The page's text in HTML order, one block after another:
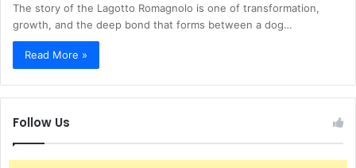
The story of the Lagotto Romagnolo is one of transformation,
growth, and the deep bond that forms between a dog…
Read More »
Follow Us